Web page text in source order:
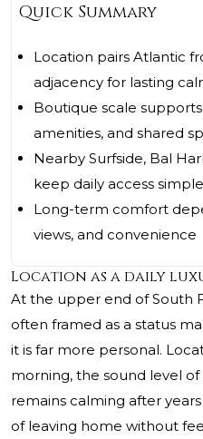
Quick Summary
Location pairs Atlantic
adjacency for lasting
Boutique scale
amenities, and shared
Nearby Surfside, Bal
keep daily access simple
Long-term comfort
views, and convenience
Location as a daily
At the upper end of South
often framed as a status
it is far more personal.
morning, the sound level
remains calming after
of leaving home without